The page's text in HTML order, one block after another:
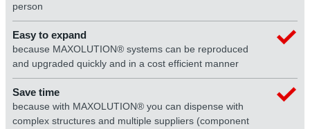
person
Easy to expand
because MAXOLUTION® systems can be reproduced
and upgraded quickly and in a cost efficient manner
Save time
because with MAXOLUTION® you can dispense with
complex structures and multiple suppliers (component